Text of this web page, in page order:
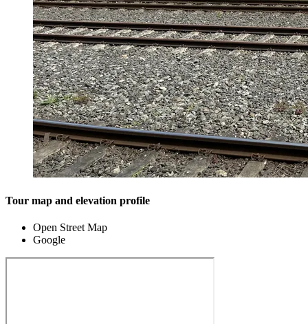
Tour map and elevation profile
Open Street Map
Google